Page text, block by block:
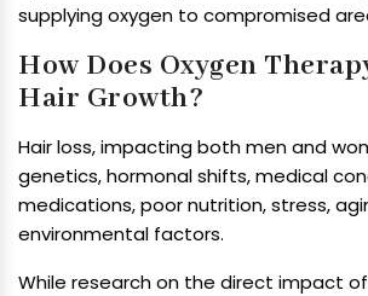
supplying oxygen to compromised
How Does Oxygen
Hair Growth?
Hair loss, impacting both men and
genetics, hormonal shifts, medical
medications, poor nutrition, stress,
environmental factors.
While research on the direct impact